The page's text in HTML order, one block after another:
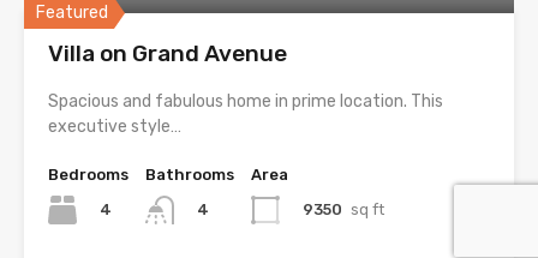
Featured
Villa on Grand Avenue
Spacious and fabulous home in prime location. This
executive style…
Bedrooms
4
Bathrooms
4
Area
9350 sq ft